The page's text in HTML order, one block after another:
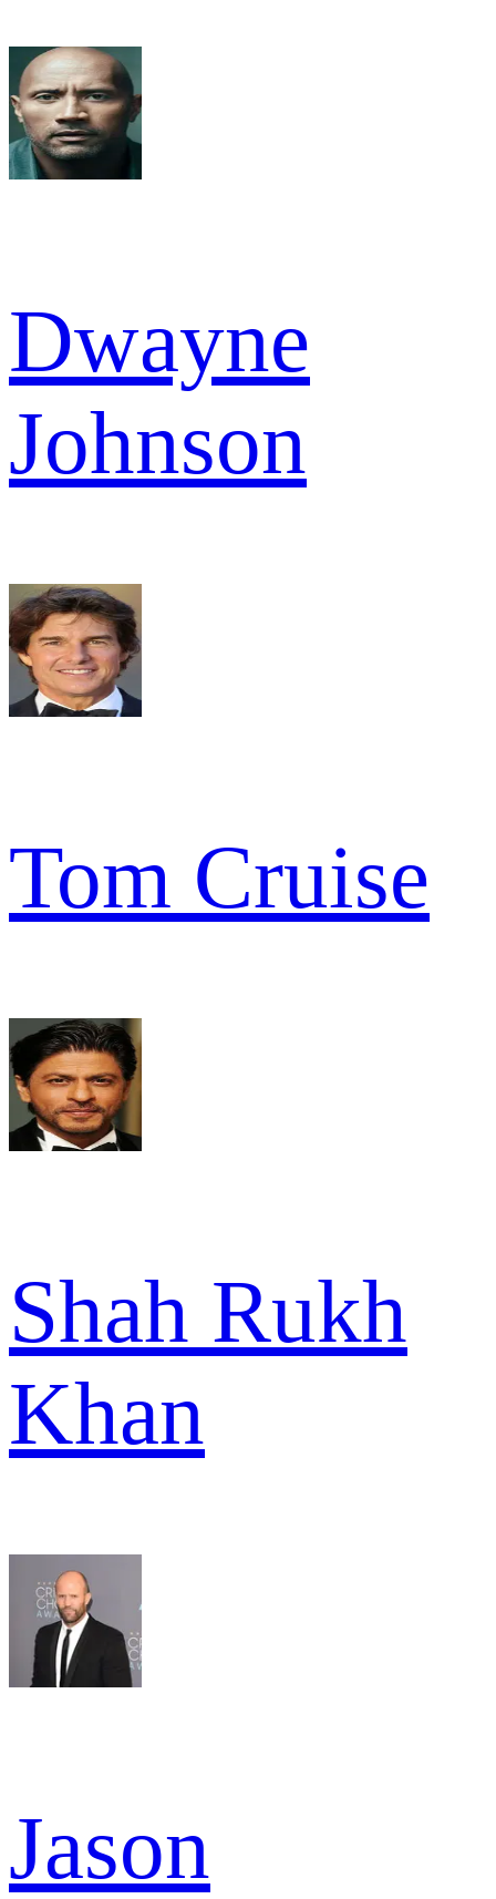
Dwayne
Johnson
Tom Cruise
Shah Rukh
Khan
Jason